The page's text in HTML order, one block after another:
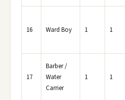
16 Ward Boy 1 1
17
Barber /
Water
Carrier
1 1